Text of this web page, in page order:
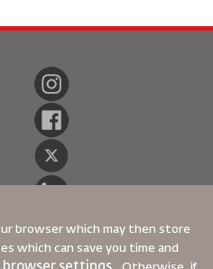
browser which may then store
which can save you time and